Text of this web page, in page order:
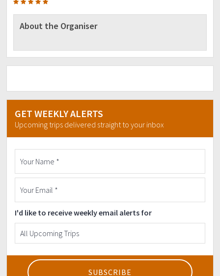
About the Organiser
GET WEEKLY ALERTS
Upcoming trips delivered straight to your inbox
I'd like to receive weekly email alerts for